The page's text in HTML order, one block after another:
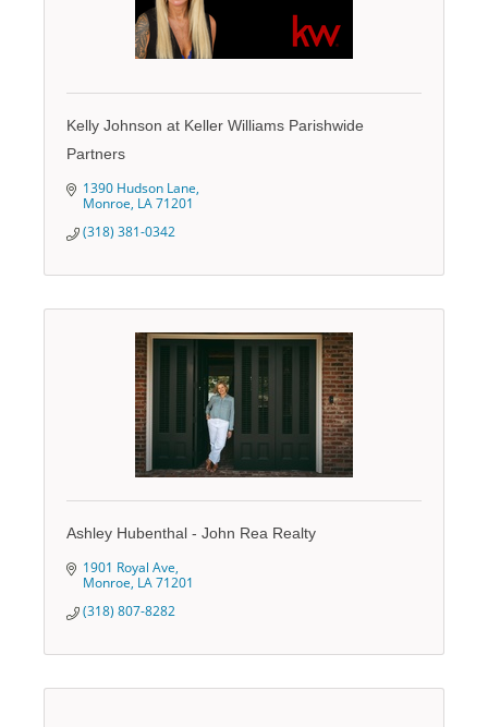
Kelly Johnson at Keller Williams Parishwide
Partners
1390 Hudson Lane
Monroe LA71201
(318) 381-0342
Ashley Hubenthal - John Rea Realty
1901 Royal Ave
Monroe LA71201
(318) 807-8282